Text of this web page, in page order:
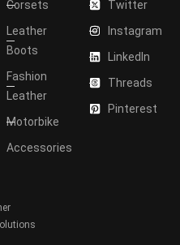
Corsets
Leather
Boots
Fashion
Leather
Motorbike
Accessories
Twitter
Instagram
LinkedIn
Threads
Pinterest